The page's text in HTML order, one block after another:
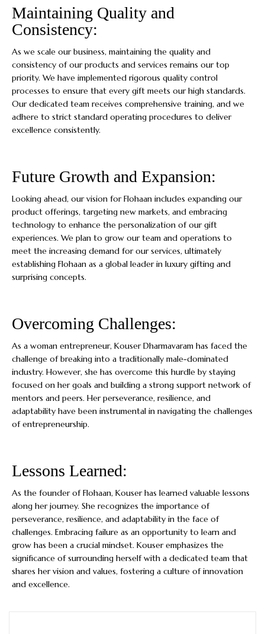
Maintaining Quality and
Consistency:
As we scale our business, maintaining the quality and
consistency of our products and services remains our top
priority. We have implemented rigorous quality control
processes to ensure that every gift meets our high standards.
Our dedicated team receives comprehensive training, and we
adhere to strict standard operating procedures to deliver
excellence consistently.
Future Growth and Expansion:
Looking ahead, our vision for Flohaan includes expanding our
product offerings, targeting new markets, and embracing
technology to enhance the personalization of our gift
experiences. We plan to grow our team and operations to
meet the increasing demand for our services, ultimately
establishing Flohaan as a global leader in luxury gifting and
surprising concepts.
Overcoming Challenges:
As a woman entrepreneur, Kouser Dharmavaram has faced the
challenge of breaking into a traditionally male-dominated
industry. However, she has overcome this hurdle by staying
focused on her goals and building a strong support network of
mentors and peers. Her perseverance, resilience, and
adaptability have been instrumental in navigating the challenges
of entrepreneurship.
Lessons Learned:
As the founder of Flohaan, Kouser has learned valuable lessons
along her journey. She recognizes the importance of
perseverance, resilience, and adaptability in the face of
challenges. Embracing failure as an opportunity to learn and
grow has been a crucial mindset. Kouser emphasizes the
significance of surrounding herself with a dedicated team that
shares her vision and values, fostering a culture of innovation
and excellence.